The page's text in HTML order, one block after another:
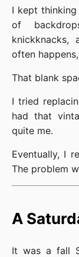
I kept
of
often
That blank
I tried
had that
quite me.
Eventually, I
The problem
A
It was a fall